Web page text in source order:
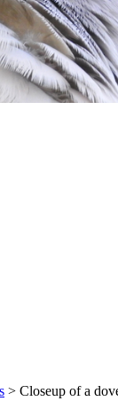
> Closeup of a